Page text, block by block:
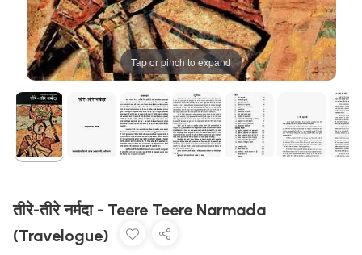
Tap or pinch to expand
तीरे-तीरे नर्मदा - Teere Teere Narmada
(Travelogue)